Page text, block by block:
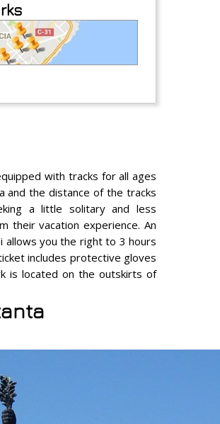
with tracks for all ages
and the distance of the tracks
a little solitary and less
their vacation experience. An
allows you the right to 3 hours
includes protective gloves
is located on the outskirts of